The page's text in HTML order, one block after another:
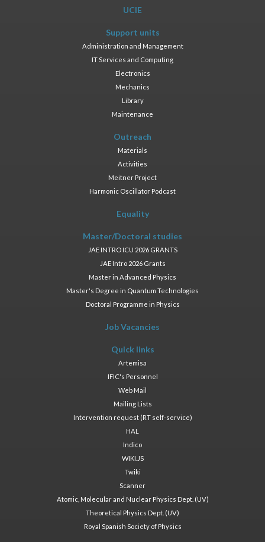
UCIE
Support units
Administration and Management
IT Services and Computing
Electronics
Mechanics
Library
Maintenance
Outreach
Materials
Activities
Meitner Project
Harmonic Oscillator Podcast
Equality
Master/Doctoral studies
JAE INTRO ICU 2026 GRANTS
JAE Intro 2026 Grants
Master in Advanced Physics
Master's Degree in Quantum Technologies
Doctoral Programme in Physics
Job Vacancies
Quick links
Artemisa
IFIC's Personnel
Web Mail
Mailing Lists
Intervention request (RT self-service)
HAL
Indico
WIKI.JS
Twiki
Scanner
Atomic, Molecular and Nuclear Physics Dept. (UV)
Theoretical Physics Dept. (UV)
Royal Spanish Society of Physics